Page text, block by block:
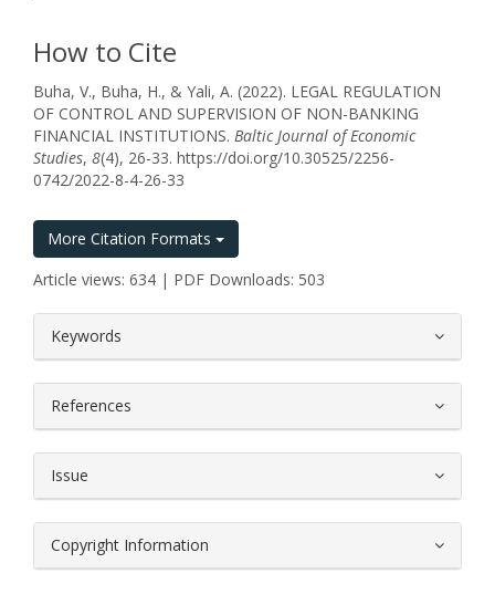
How to Cite
Buha, V., Buha, H., & Yali, A. (2022). LEGAL REGULATION
OF CONTROL AND SUPERVISION OF NON-BANKING
FINANCIAL INSTITUTIONS. Baltic Journal of Economic
Studies, 8(4), 26-33. https://doi.org/10.30525/2256-
0742/2022-8-4-26-33
More Citation Formats
Article views: 634 | PDF Downloads: 503
Keywords
References
Issue
Copyright Information